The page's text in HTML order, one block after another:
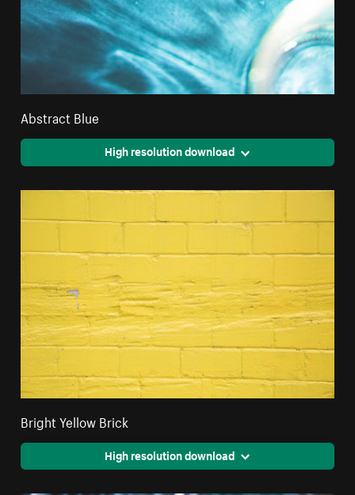
Abstract Blue
High resolution download
Bright Yellow Brick
High resolution download